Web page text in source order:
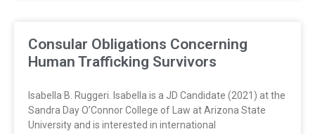
Consular Obligations Concerning
Human Trafficking Survivors
Isabella B. Ruggeri. Isabella is a JD Candidate (2021) at the
Sandra Day O’Connor College of Law at Arizona State
University and is interested in international